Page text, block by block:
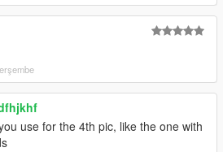
use for the 4th pic, like the one with